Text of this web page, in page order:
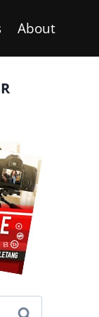
About